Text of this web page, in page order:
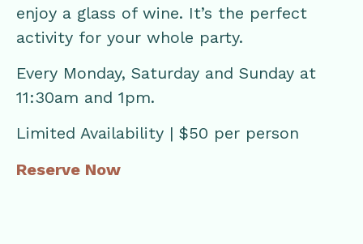
enjoy a glass of wine. It’s the perfect
activity for your whole party.
Every Monday, Saturday and Sunday at
11:30am and 1pm.
Limited Availability | $50 per person
Reserve Now